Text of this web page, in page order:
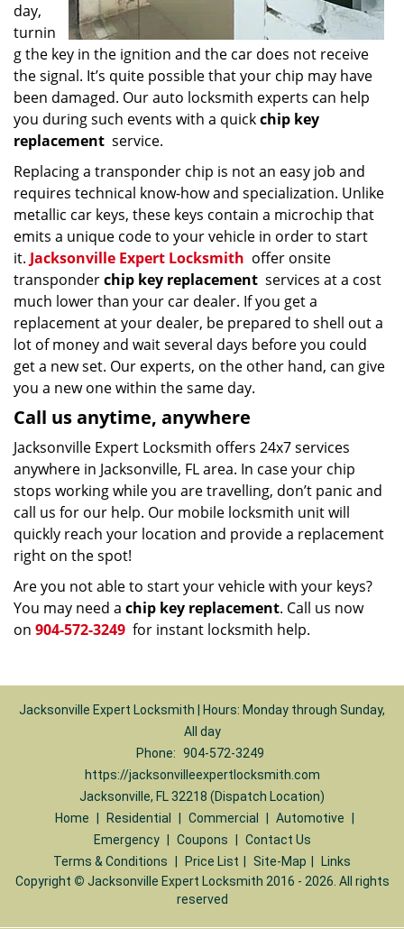
day,
turnin
g the key in the ignition and the car does not receive
the signal. It’s quite possible that your chip may have
been damaged. Our auto locksmith experts can help
you during such events with a quickchip key
replacement service.
Replacing a transponder chip is not an easy job and
requires technical know-how and specialization. Unlike
metallic car keys, these keys contain a microchip that
emits a unique code to your vehicle in order to start
it. Jacksonville Expert Locksmith offer onsite
transponderchip key replacement services at a cost
much lower than your car dealer. If you get a
replacement at your dealer, be prepared to shell out a
lot of money and wait several days before you could
get a new set. Our experts, on the other hand, can give
you a new one within the same day.
Call us anytime, anywhere
Jacksonville Expert Locksmith offers 24x7 services
anywhere in Jacksonville, FL area. In case your chip
stops working while you are travelling, don’t panic and
call us for our help. Our mobile locksmith unit will
quickly reach your location and provide a replacement
right on the spot!
Are you not able to start your vehicle with your keys?
You may need a chip key replacement. Call us now
on 904-572-3249 for instant locksmith help.
Jacksonville Expert Locksmith | Hours: Monday through Sunday,
All day
Phone: 904-572-3249
https://jacksonvilleexpertlocksmith.com
Jacksonville, FL 32218 (Dispatch Location)
Home
Residential Commercial Automotive
Emergency
Coupons
Contact Us
Terms & Conditions
Price List Site-Map
Links
Copyright © Jacksonville Expert Locksmith 2016 - 2026. All rights
reserved